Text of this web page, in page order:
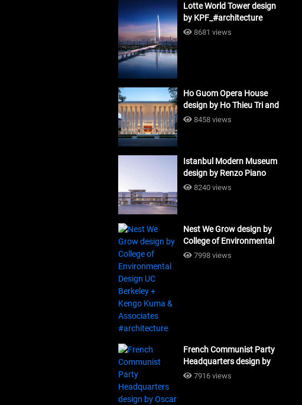
Lotte World Tower design
by KPF_#architecture
8681 views
Ho Guom Opera House
design by Ho Thieu Tri and
Associates (HTT-Group)
8458 views
Istanbul Modern Museum
design by Renzo Piano
Building Workshop
8240 views
Nest We Grow design by
College of Environmental
Design UC Berkeley + Kengo
7998 views
French Communist Party
Headquarters design by
Oscar Niemeyer
7916 views